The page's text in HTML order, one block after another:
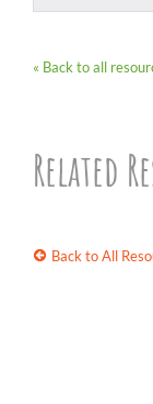
« Back to all
Related
Back to All